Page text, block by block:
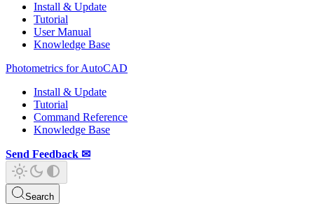
Install & Update
Tutorial
User Manual
Knowledge Base
Photometrics for AutoCAD
Install & Update
Tutorial
Command Reference
Knowledge Base
Send Feedback ✉
Search